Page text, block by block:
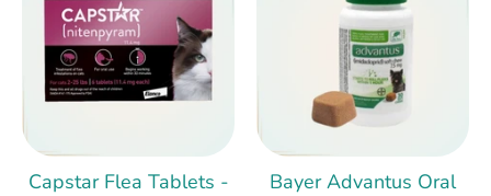
Capstar Flea Tablets -
Bayer Advantus Oral